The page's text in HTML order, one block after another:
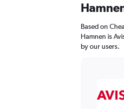
Based on
Hamnen is
by our users.